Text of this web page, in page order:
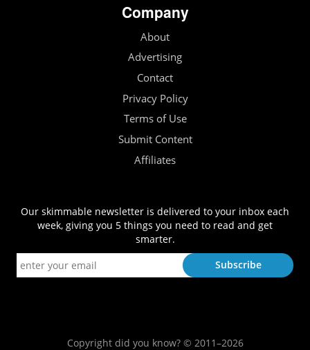
Company
About
Advertising
Contact
Privacy Policy
Terms of Use
Submit Content
Affiliates
Our skimmable newsletter is delivered to your inbox each
week, giving you 5 things you need to read and get
smarter.
Copyright did you know? © 2011–2026